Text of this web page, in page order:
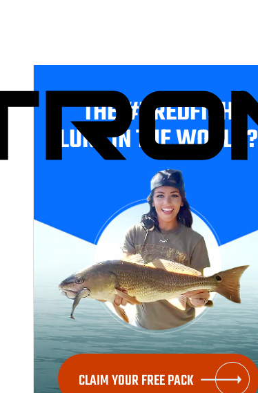
THE #1 REDFISH
LURE IN THE WORLD?
CLAIM YOUR FREE PACK